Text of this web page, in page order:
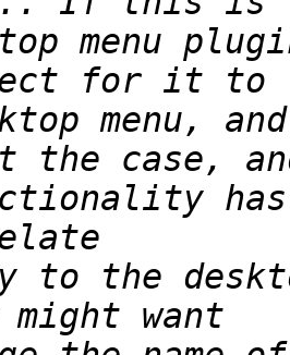
menu
menu,
has
to the